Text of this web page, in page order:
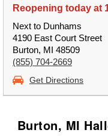
Reopening today at
Next to Dunhams
4190 East Court Street
Burton, MI 48509
(855) 704-2669
Get Directions
Burton, MI